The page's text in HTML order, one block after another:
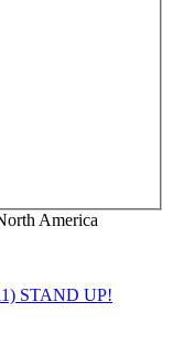
America
STAND UP!